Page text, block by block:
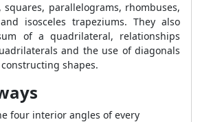
parallelograms, rhombuses,
isosceles trapeziums. They also
of a quadrilateral, relationships
and the use of diagonals
shapes.
four interior angles of every